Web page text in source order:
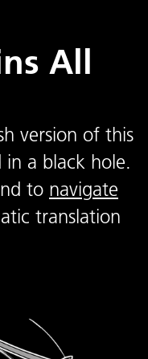
All
version of this
in a black hole.
to navigate
translation